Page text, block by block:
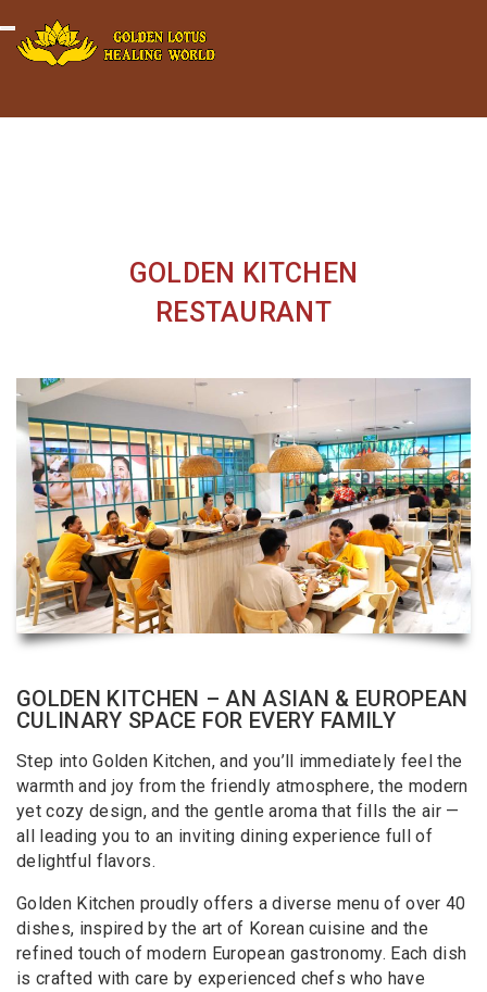
Toggle navigation
GOLDEN KITCHEN
RESTAURANT
GOLDEN KITCHEN – AN ASIAN & EUROPEAN
CULINARY SPACE FOR EVERY FAMILY
Step into Golden Kitchen, and you’ll immediately feel the
warmth and joy from the friendly atmosphere, the modern
yet cozy design, and the gentle aroma that fills the air —
all leading you to an inviting dining experience full of
delightful flavors.
Golden Kitchen proudly offers a diverse menu of over 40
dishes, inspired by the art of Korean cuisine and the
refined touch of modern European gastronomy. Each dish
is crafted with care by experienced chefs who have
Minigame Tiktok cùng Golden
Lotus nhận thưởng đến 9tr đồng.